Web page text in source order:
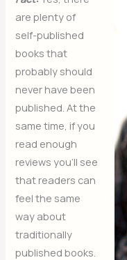
are plenty of
self-published
books that
probably should
never have been
published. At the
same time, if you
read enough
reviews you’ll see
that readers can
feel the same
way about
traditionally
published books.